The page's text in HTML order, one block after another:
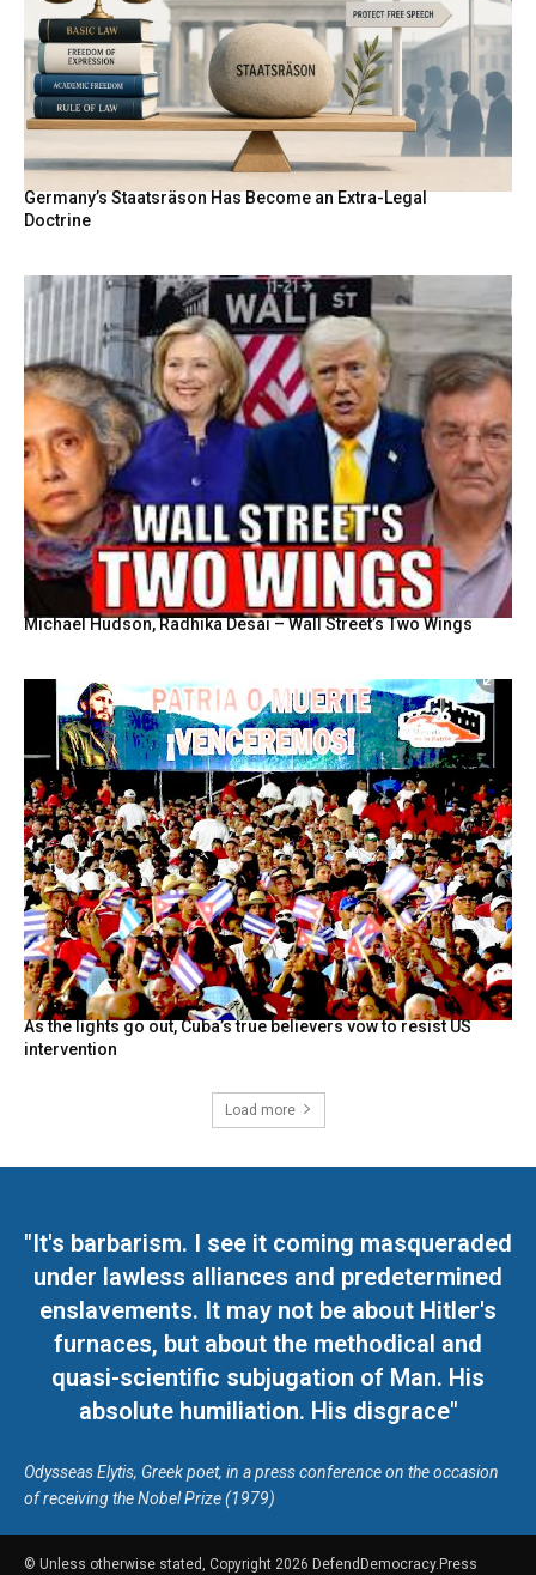
Germany’s Staatsräson Has Become an Extra-Legal
Doctrine
Michael Hudson, Radhika Desai – Wall Street’s Two Wings
As the lights go out, Cuba’s true believers vow to resist US
intervention
Load more
"It's barbarism. I see it coming masqueraded
under lawless alliances and predetermined
enslavements. It may not be about Hitler's
furnaces, but about the methodical and
quasi-scientific subjugation of Man. His
absolute humiliation. His disgrace"
Odysseas Elytis, Greek poet, in a press conference on the occasion
of receiving the Nobel Prize (1979)
© Unless otherwise stated, Copyright 2026 DefendDemocracy.Press